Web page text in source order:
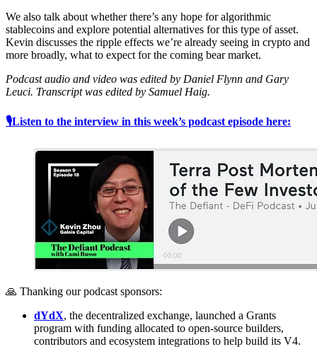
We also talk about whether there’s any hope for algorithmic
stablecoins and explore potential alternatives for this type of asset.
Kevin discusses the ripple effects we’re already seeing in crypto and
more broadly, what to expect for the coming bear market.
Podcast audio and video was edited by Daniel Flynn and Gary
Leuci. Transcript was edited by Samuel Haig.
🎙Listen to the interview in this week’s podcast episode here:
🙏 Thanking our podcast sponsors:
dYdX, the decentralized exchange, launched a Grants
program with funding allocated to open-source builders,
contributors and ecosystem integrations to help build its V4.